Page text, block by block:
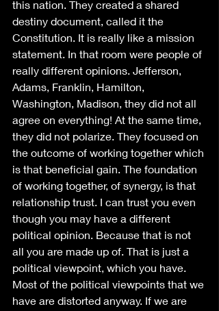
this nation. They created a shared
destiny document, called it the
Constitution. It is really like a mission
statement. In that room were people of
really different opinions. Jefferson,
Adams, Franklin, Hamilton,
Washington, Madison, they did not all
agree on everything! At the same time,
they did not polarize. They focused on
the outcome of working together which
is that beneficial gain. The foundation
of working together, of synergy, is that
relationship trust. I can trust you even
though you may have a different
political opinion. Because that is not
all you are made up of. That is just a
political viewpoint, which you have.
Most of the political viewpoints that we
have are distorted anyway. If we are